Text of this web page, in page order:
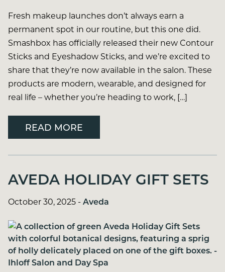
Fresh makeup launches don’t always earn a
permanent spot in our routine, but this one did.
Smashbox has officially released their new Contour
Sticks and Eyeshadow Sticks, and we’re excited to
share that they’re now available in the salon. These
products are modern, wearable, and designed for
real life – whether you’re heading to work, […]
READ MORE
AVEDA HOLIDAY GIFT SETS
October 30, 2025 -Aveda